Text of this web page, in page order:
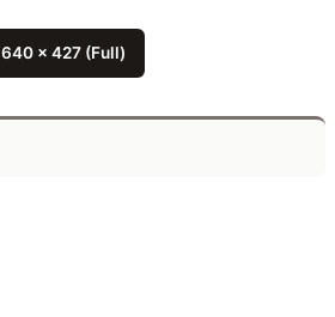
640 x 427 (Full)